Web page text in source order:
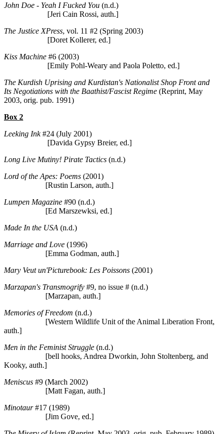
John Doe - Yeah I Fucked You (n.d.)
[Jeri Cain Rossi, auth.]
The Justice XPress, vol. 11 #2 (Spring 2003)
[Doret Kollerer, ed.]
Kiss Machine #6 (2003)
[Emily Pohl-Weary and Paola Poletto, ed.]
The Kurdish Uprising and Kurdistan's Nationalist Shop Front and
Its Negotiations with the Baathist/Fascist Regime (Reprint, May
2003, orig. pub. 1991)
Box 2
Leeking Ink#24 (July 2001)
[Davida Gypsy Breier, ed.]
Long Live Mutiny! Pirate Tactics (n.d.)
Lord of the Apes: Poems (2001)
[Rustin Larson, auth.]
Lumpen Magazine #90 (n.d.)
[Ed Marszewksi, ed.]
Made In the USA (n.d.)
Marriage and Love (1996)
[Emma Godman, auth.]
Mary Veut un'Picturebook: Les Poissons (2001)
Marzapan's Transmogrify #9, no issue # (n.d.)
[Marzapan, auth.]
Memories of Freedom (n.d.)
[Western Wildlife Unit of the Animal Liberation Front,
auth.]
Men in the Feminist Struggle (n.d.)
[bell hooks, Andrea Dworkin, John Stoltenberg, and
Kooky, auth.]
Meniscus #9 (March 2002)
[Matt Fagan, auth.]
Minotaur#17 (1989)
[Jim Gove, ed.]